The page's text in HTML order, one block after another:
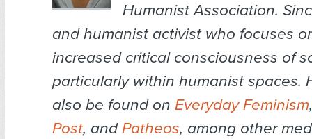
Humanist Association.
and humanist activist who focuses
increased critical consciousness of
particularly within humanist spaces.
also be found on Everyday Feminism
Post, andPatheos, among other